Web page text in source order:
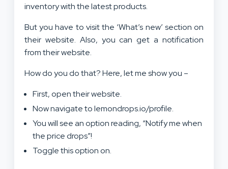
inventory with the latest products.
But you have to visit the ‘What’s new’ section on
their website. Also, you can get a notification
from their website.
How do you do that? Here, let me show you –
First, open their website.
Now navigate to lemondrops.io/profile.
You will see an option reading, “Notify me when
the price drops”!
Toggle this option on.